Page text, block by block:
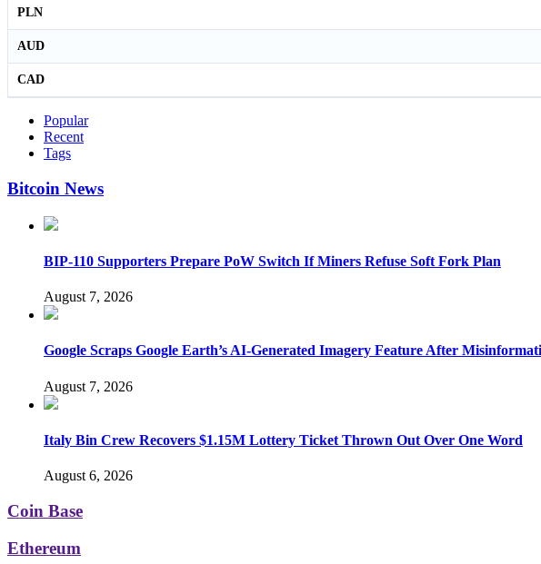
PLN
AUD
CAD
Popular
Recent
Tags
Bitcoin News
BIP-110 Supporters Prepare PoW Switch If Miners Refuse Soft Fork Plan
August 7, 2026
Google Scraps Google Earth’s AI-Generated Imagery Feature After
August 7, 2026
Italy Bin Crew Recovers $1.15M Lottery Ticket Thrown Out Over One Word
August 6, 2026
Coin Base
Ethereum